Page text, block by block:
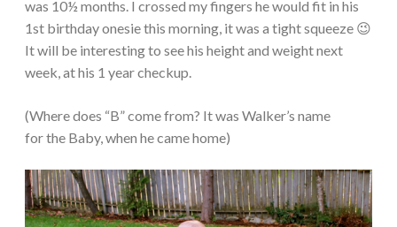
was 10½ months. I crossed my fingers he would fit in his
1st birthday onesie this morning, it was a tight squeeze 😉
It will be interesting to see his height and weight next
week, at his 1 year checkup.
(Where does “B” come from? It was Walker’s name
for the Baby, when he came home)